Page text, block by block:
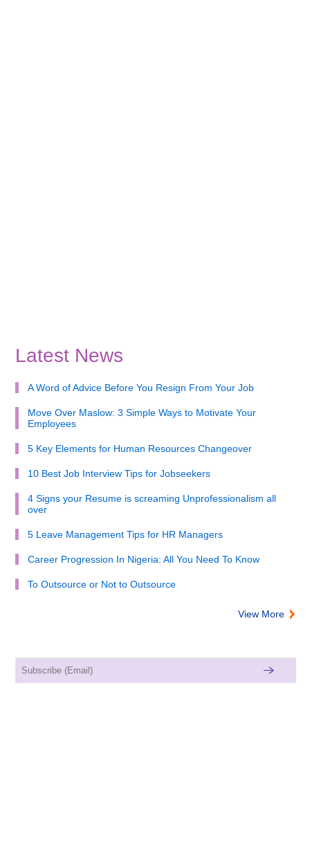
Latest News
A Word of Advice Before You Resign From Your Job
Move Over Maslow: 3 Simple Ways to Motivate Your
Employees
5 Key Elements for Human Resources Changeover
10 Best Job Interview Tips for Jobseekers
4 Signs your Resume is screaming Unprofessionalism all
over
5 Leave Management Tips for HR Managers
Career Progression In Nigeria: All You Need To Know
To Outsource or Not to Outsource
View More